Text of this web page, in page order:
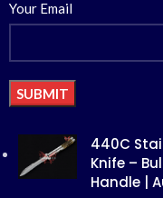
Your Email
Alternative:
440C
Knife –
Handle |